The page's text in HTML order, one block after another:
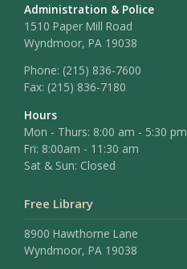
Administration & Police
1510 Paper Mill Road
Wyndmoor, PA 19038
Phone: (215) 836-7600
Fax: (215) 836-7180
Hours
Mon - Thurs: 8:00 am - 5:30 pm
Fri: 8:00am - 11:30 am
Sat & Sun: Closed
Free Library
8900 Hawthorne Lane
Wyndmoor, PA 19038